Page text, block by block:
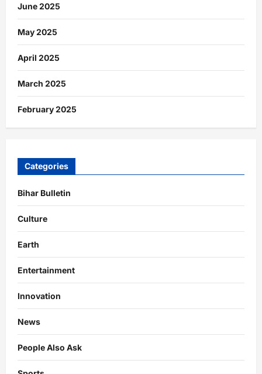
June 2025
May 2025
April 2025
March 2025
February 2025
Categories
Bihar Bulletin
Culture
Earth
Entertainment
Innovation
News
People Also Ask